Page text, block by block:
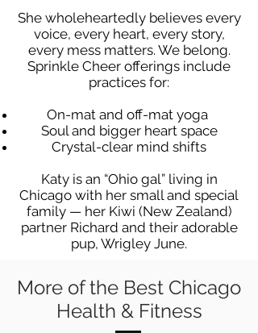
She wholeheartedly believes every
voice, every heart, every story,
every mess matters. We belong.
Sprinkle Cheer offerings include
practices for:
On-mat and off-mat yoga
Soul and bigger heart space
Crystal-clear mind shifts
Katy is an “Ohio gal” living in
Chicago with her small and special
family — her Kiwi (New Zealand)
partner Richard and their adorable
pup, Wrigley June.
More of the Best Chicago
Health & Fitness